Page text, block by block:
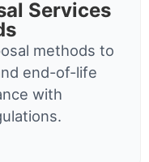
Services
methods to
end-of-life
with